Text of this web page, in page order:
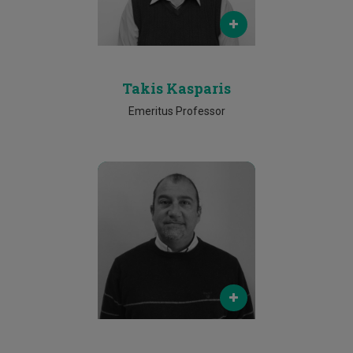
Phone
Takis Kasparis
Emeritus Professor
Email
andreas.andreou@cut.ac.cy
25002204